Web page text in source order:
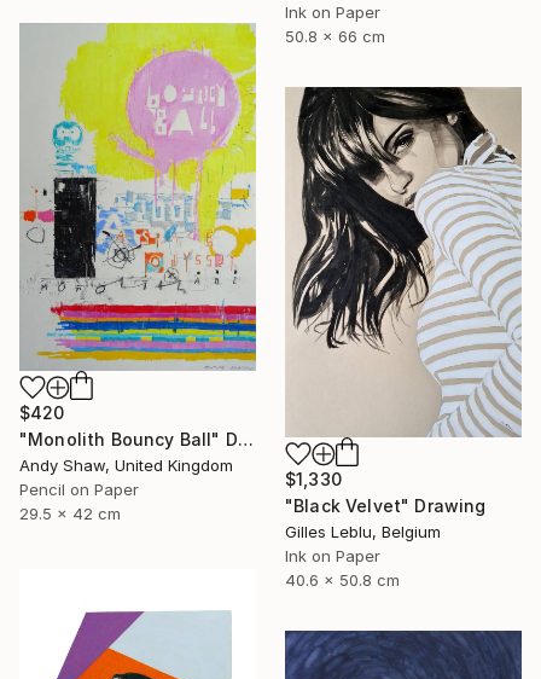
Ink on Paper
50.8 x 66 cm
$420
"Monolith Bouncy Ball" Drawing
Andy Shaw, United Kingdom
Pencil on Paper
29.5 x 42 cm
$1,330
"Black Velvet" Drawing
Gilles Leblu, Belgium
Ink on Paper
40.6 x 50.8 cm